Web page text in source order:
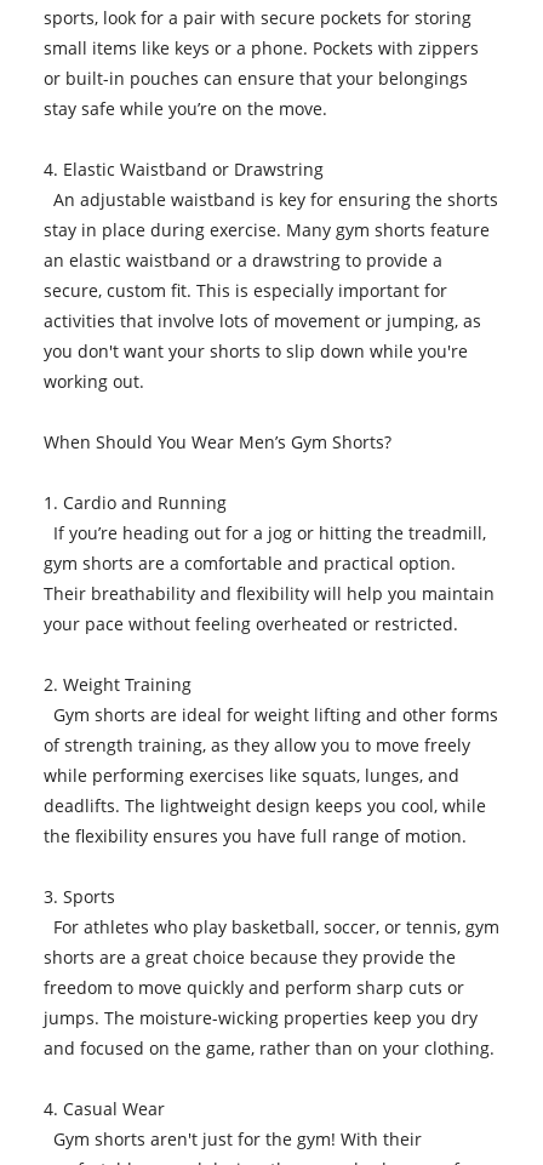
sports, look for a pair with secure pockets for storing
small items like keys or a phone. Pockets with zippers
or built-in pouches can ensure that your belongings
stay safe while you’re on the move.
4. Elastic Waistband or Drawstring
An adjustable waistband is key for ensuring the shorts
stay in place during exercise. Many gym shorts feature
an elastic waistband or a drawstring to provide a
secure, custom fit. This is especially important for
activities that involve lots of movement or jumping, as
you don't want your shorts to slip down while you're
working out.
When Should You Wear Men’s Gym Shorts?
1. Cardio and Running
If you’re heading out for a jog or hitting the treadmill,
gym shorts are a comfortable and practical option.
Their breathability and flexibility will help you maintain
your pace without feeling overheated or restricted.
2. Weight Training
Gym shorts are ideal for weight lifting and other forms
of strength training, as they allow you to move freely
while performing exercises like squats, lunges, and
deadlifts. The lightweight design keeps you cool, while
the flexibility ensures you have full range of motion.
3. Sports
For athletes who play basketball, soccer, or tennis, gym
shorts are a great choice because they provide the
freedom to move quickly and perform sharp cuts or
jumps. The moisture-wicking properties keep you dry
and focused on the game, rather than on your clothing.
4. Casual Wear
Gym shorts aren't just for the gym! With their